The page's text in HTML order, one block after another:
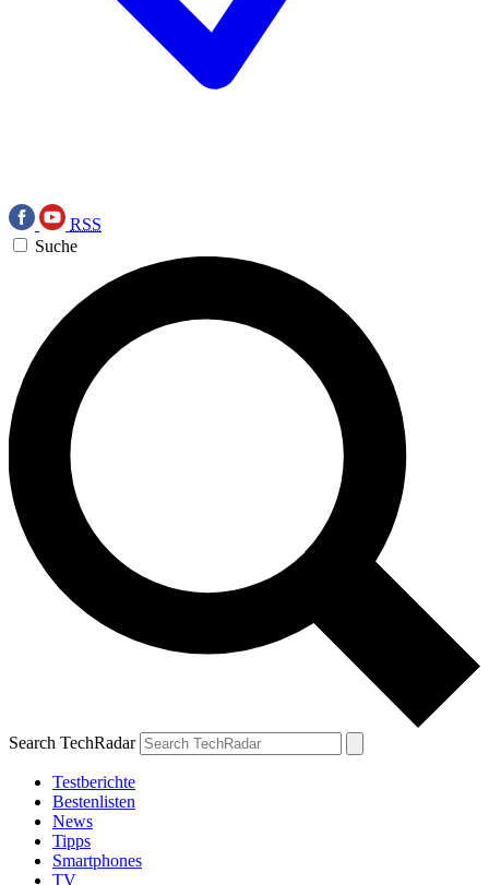
RSS
Suche
Search TechRadar
Testberichte
Bestenlisten
News
Tipps
Smartphones
TV